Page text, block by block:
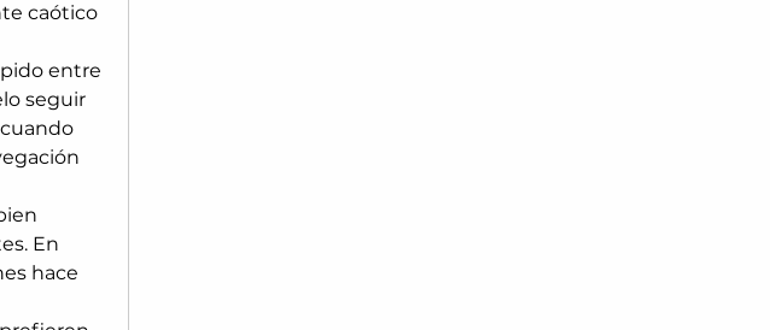
caótico
entre
seguir
En
hace